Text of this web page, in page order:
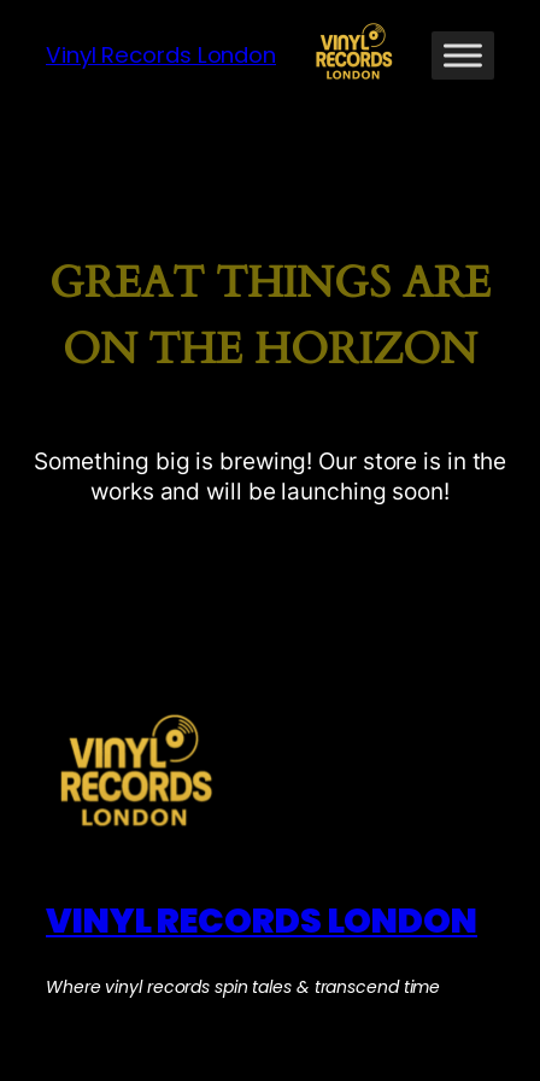
Vinyl Records London
GREAT THINGS ARE
ON THE HORIZON
Something big is brewing! Our store is in the
works and will be launching soon!
VINYL RECORDS LONDON
Where vinyl records spin tales & transcend time